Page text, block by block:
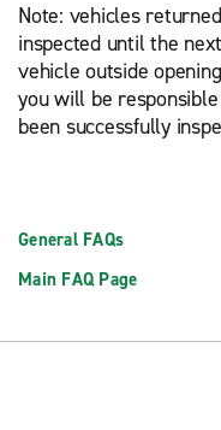
Note: vehicles
inspected until the
vehicle outside
you will be
been successfully
General FAQs
Main FAQ Page